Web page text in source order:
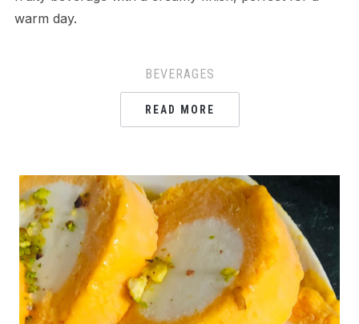
warm day.
BEVERAGES
READ MORE